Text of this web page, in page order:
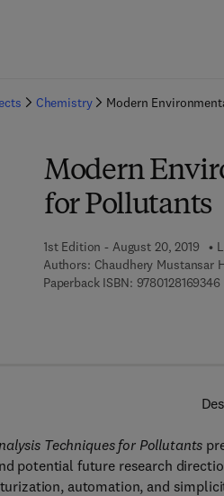
Chemistry Modern
Modern
for Pollutants
1st Edition - August 20, 2019
Authors: Chaudhery Mustansar
Paperback ISBN: 9780128169346
Techniques for Pollutants
potential future research
automation, and